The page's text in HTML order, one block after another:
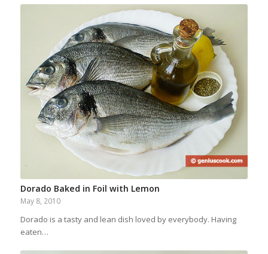
Dorado Baked in Foil with Lemon
May 8, 2010
Dorado is a tasty and lean dish loved by everybody. Having
eaten…